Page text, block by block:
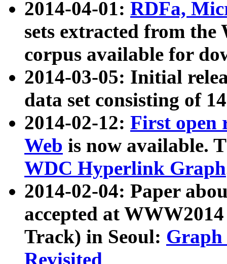
2014-04-01: RDFa,
sets extracted from
corpus available for
2014-03-05: Initial
data set consisting of
2014-02-12: First open
Web is now available.
WDC Hyperlink Graph
2014-02-04: Paper
accepted at
Track) in Seoul: Graph
Revisited